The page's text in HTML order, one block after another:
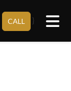
CALL }